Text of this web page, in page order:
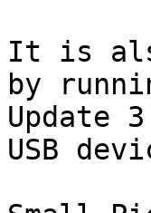
It is
by
Update
USB